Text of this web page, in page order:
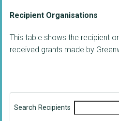
Recipient Organisations
This table shows the recipient
received grants made by
Search Recipients